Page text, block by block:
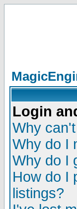
Login
Why
Why do I
Why do I
How do I
listings?